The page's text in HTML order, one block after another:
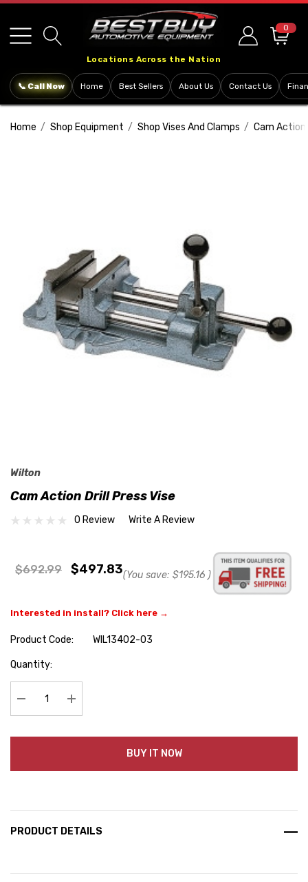
note:
This
includes
system.
Locations Across the Nation
0
📞 Call Now Home Best Sellers About Us Contact Us
Home Shop Equipment Shop Vises And Clamps Cam Action
Wilton
Cam Action Drill Press Vise
0 Review Write A Review
$692.99 $497.83(You save: $195.16 )
Interested in install? Click here →
Product Code:
WIL13402-03
Hurry
Quantity:
Decrease Quantity:Increase Quantity:
BUY IT NOW
PRODUCT DETAILS